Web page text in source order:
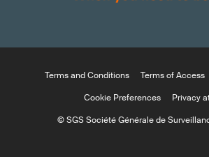
Terms and Conditions Terms of Access
Cookie Preferences
Privacy
© SGS Société Générale de